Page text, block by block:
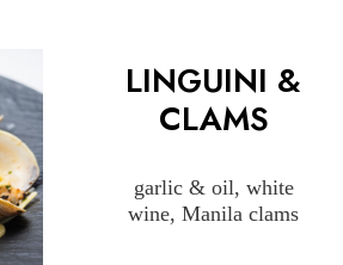
LINGUINI &
CLAMS
garlic & oil, white
wine, Manila clams